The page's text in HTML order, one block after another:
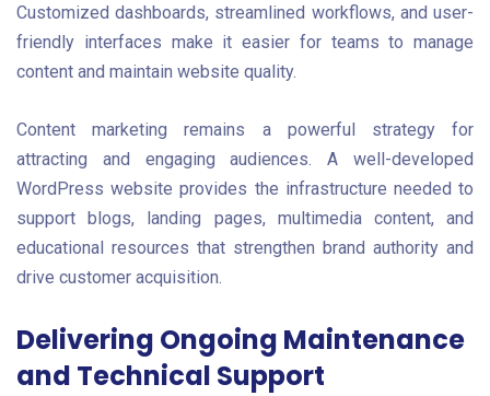
Customized dashboards, streamlined workflows, and user-
friendly interfaces make it easier for teams to manage
content and maintain website quality.
Content marketing remains a powerful strategy for
attracting and engaging audiences. A well-developed
WordPress website provides the infrastructure needed to
support blogs, landing pages, multimedia content, and
educational resources that strengthen brand authority and
drive customer acquisition.
Delivering Ongoing Maintenance
and Technical Support